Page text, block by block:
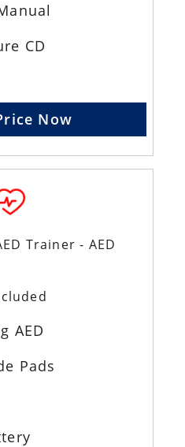
CD
Now
Trainer - AED
AED
Pads